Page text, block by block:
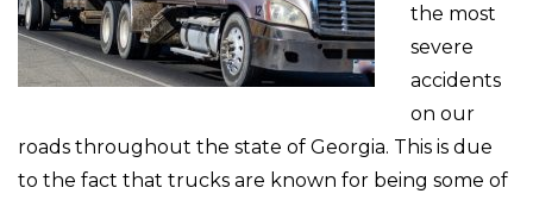
the most
severe
accidents
on our
roads throughout the state of Georgia. This is due
to the fact that trucks are known for being some of